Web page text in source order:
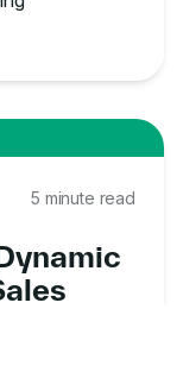
5 minute read